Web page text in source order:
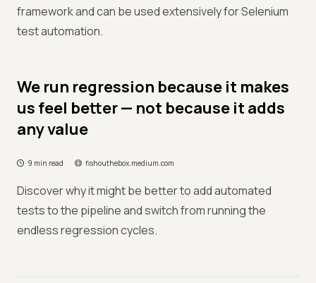
framework and can be used extensively for Selenium
test automation.
We run regression because it makes
us feel better — not because it adds
any value
9 min read fishouthebox.medium.com
Discover why it might be better to add automated
tests to the pipeline and switch from running the
endless regression cycles.